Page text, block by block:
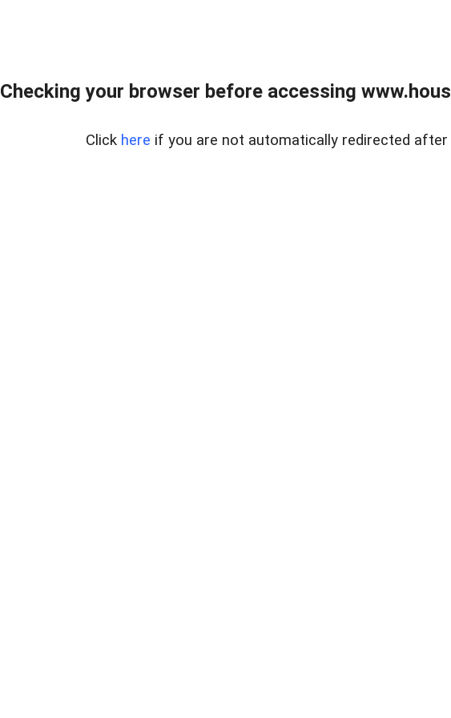
Checking your browser before accessing
Click here if you are not automatically redirected after